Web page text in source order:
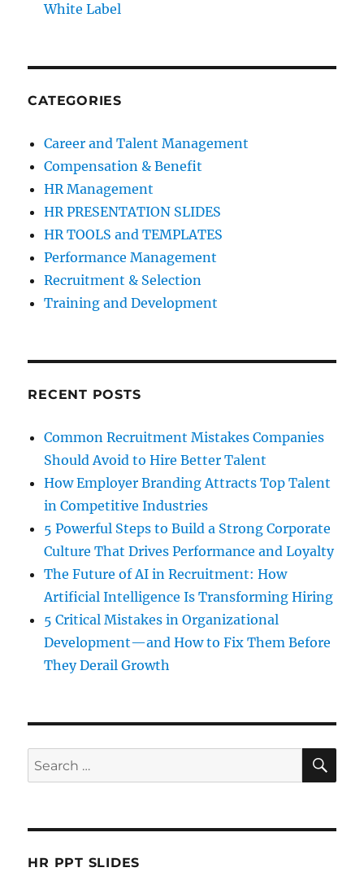
White Label
CATEGORIES
Career and Talent Management
Compensation & Benefit
HR Management
HR PRESENTATION SLIDES
HR TOOLS and TEMPLATES
Performance Management
Recruitment & Selection
Training and Development
RECENT POSTS
Common Recruitment Mistakes Companies
Should Avoid to Hire Better Talent
How Employer Branding Attracts Top Talent
in Competitive Industries
5 Powerful Steps to Build a Strong Corporate
Culture That Drives Performance and Loyalty
The Future of AI in Recruitment: How
Artificial Intelligence Is Transforming Hiring
5 Critical Mistakes in Organizational
Development—and How to Fix Them Before
They Derail Growth
Search
for:
HR PPT SLIDES